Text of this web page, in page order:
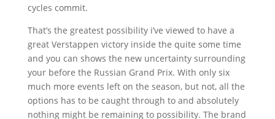
cycles commit.
That’s the greatest possibility i’ve viewed to have a
great Verstappen victory inside the quite some time
and you can shows the new uncertainty surrounding
your before the Russian Grand Prix. With only six
much more events left on the season, but not, all the
options has to be caught through to and absolutely
nothing might be remaining to possibility. The brand